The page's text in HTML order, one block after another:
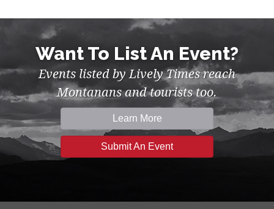
Want To List An Event?
Events listed by Lively Times reach
Montanans and tourists too.
Learn More
Submit An Event